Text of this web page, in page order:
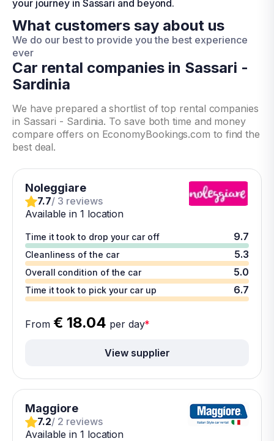
your journey in Sassari and beyond.
What customers say about us
We do our best to provide you the best experience
ever
Car rental companies in Sassari -
Sardinia
We have prepared a shortlist of top rental companies
in Sassari - Sardinia. To save both time and money
compare offers on EconomyBookings.com to find the
best deal.
Noleggiare
7.7/ 3 reviews
Available in 1 location
Time it took to drop your car off 9.7
Cleanliness of the car 5.3
Overall condition of the car 5.0
Time it took to pick your car up 6.7
From € 18.04 per day*
View supplier
Maggiore
7.2/ 2 reviews
Available in 1 location